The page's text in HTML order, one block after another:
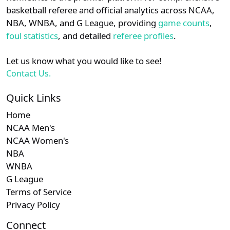
details.
Login Register
basketball referee and official analytics across NCAA,
NBA, WNBA, and G League, providing game counts,
foul statistics, and detailed referee profiles.
Let us know what you would like to see!
Contact Us.
Quick Links
Home
NCAA Men's
NCAA Women's
NBA
WNBA
G League
Terms of Service
Privacy Policy
Connect